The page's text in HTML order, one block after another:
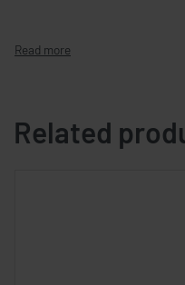
Related